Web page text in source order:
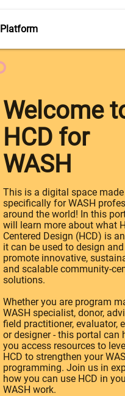
Platform
Welcome
HCD for
WASH
This is a digital space made
specifically for WASH
around the world! In this
will learn more about what
Centered Design (HCD) is
it can be used to design and
promote innovative,
and scalable community-
solutions.
Whether you are program
WASH specialist, donor,
field practitioner, evaluator,
or designer - this portal can
you access resources to
HCD to strengthen your
programming. Join us in
how you can use HCD in
WASH work.